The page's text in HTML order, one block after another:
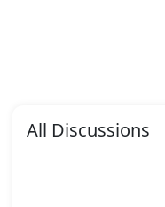
All Discussions